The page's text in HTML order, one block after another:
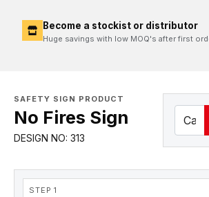
Become a stockist or distributor
Huge savings with low MOQ's after first
SAFETY SIGN PRODUCT
No Fires Sign
DESIGN NO: 313
STEP 1